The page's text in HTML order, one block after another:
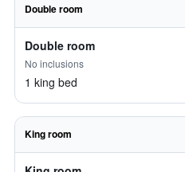
Double room
Double room
No inclusions
1 king bed
King room